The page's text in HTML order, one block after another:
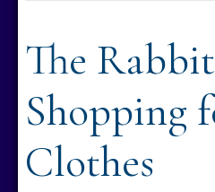
The
Shopping
Clothes